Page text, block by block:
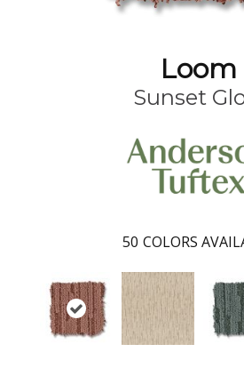
Loom
Sunset
50 COLORS